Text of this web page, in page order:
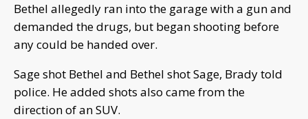
Bethel allegedly ran into the garage with a gun and
demanded the drugs, but began shooting before
any could be handed over.
Sage shot Bethel and Bethel shot Sage, Brady told
police. He added shots also came from the
direction of an SUV.